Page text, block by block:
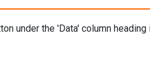
under the 'Data' column heading